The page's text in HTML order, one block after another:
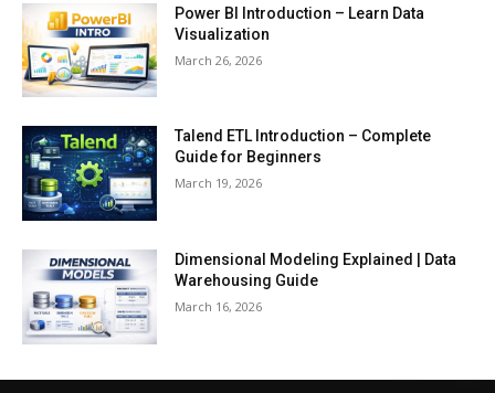
Power BI Introduction – Learn Data
Visualization
March 26, 2026
Talend ETL Introduction – Complete
Guide for Beginners
March 19, 2026
Dimensional Modeling Explained | Data
Warehousing Guide
March 16, 2026